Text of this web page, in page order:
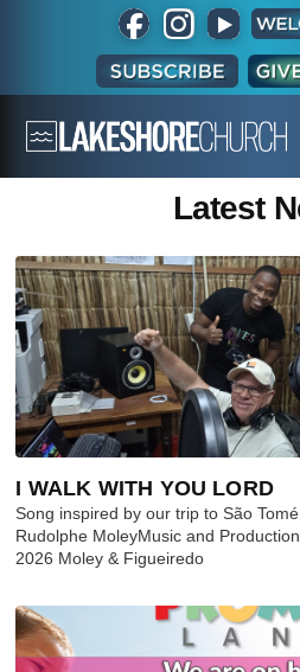
Latest
I WALK WITH YOU LORD
Song inspired by our trip to São
Rudolphe MoleyMusic and
2026 Moley & Figueiredo